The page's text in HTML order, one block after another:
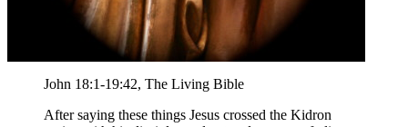
John 18:1-19:42, The Living Bible
After saying these things Jesus crossed the Kidron